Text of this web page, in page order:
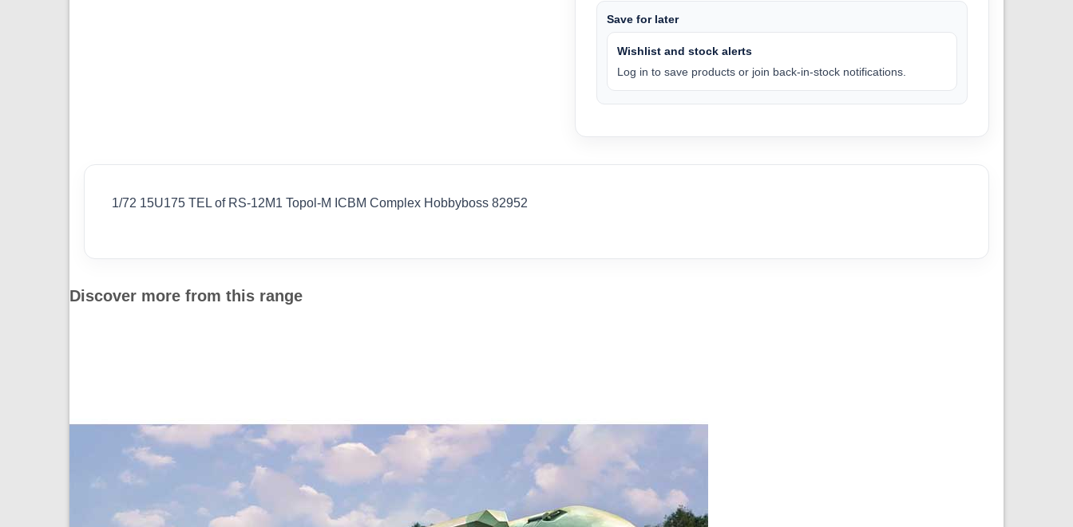
Save for later
Wishlist and stock alerts
Log in to save products or join back-in-stock notifications.
1/72 15U175 TEL of RS-12M1 Topol-M ICBM Complex Hobbyboss 82952
Discover more from this range